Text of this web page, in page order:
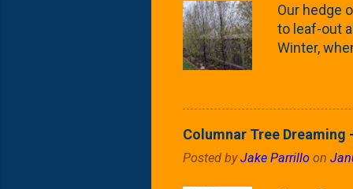
Our hedge
to leaf-out
Winter,
Fontaine
the Frans
flower/fruit
Columnar Tree Dreaming
Posted byJake Parrillo on